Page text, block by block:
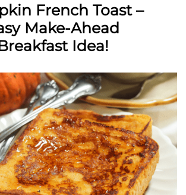
French Toast –
Make-Ahead
Idea!